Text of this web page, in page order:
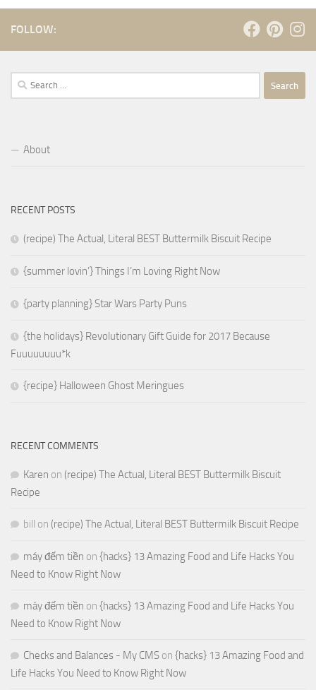
FOLLOW:
Search
for:
About
RECENT POSTS
(recipe) The Actual, Literal BEST Buttermilk Biscuit Recipe
{summer lovin’} Things I’m Loving Right Now
{party planning} Star Wars Party Puns
{the holidays} Revolutionary Gift Guide for 2017 Because
Fuuuuuuuu*k
{recipe} Halloween Ghost Meringues
RECENT COMMENTS
Karen on (recipe) The Actual, Literal BEST Buttermilk Biscuit
Recipe
bill on (recipe) The Actual, Literal BEST Buttermilk Biscuit Recipe
máy đếm tiền on {hacks} 13 Amazing Food and Life Hacks You
Need to Know Right Now
máy đếm tiền on {hacks} 13 Amazing Food and Life Hacks You
Need to Know Right Now
Checks and Balances - My CMS on {hacks} 13 Amazing Food and
Life Hacks You Need to Know Right Now